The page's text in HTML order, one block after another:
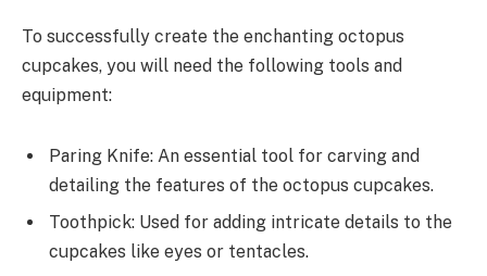
To successfully create the enchanting octopus
cupcakes, you will need the following tools and
equipment:
Paring Knife: An essential tool for carving and
detailing the features of the octopus cupcakes.
Toothpick: Used for adding intricate details to the
cupcakes like eyes or tentacles.